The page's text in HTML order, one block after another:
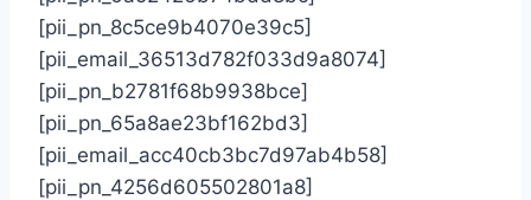
[pii_pn_8c5ce9b4070e39c5]
[pii_email_36513d782f033d9a8074]
[pii_pn_b2781f68b9938bce]
[pii_pn_65a8ae23bf162bd3]
[pii_email_acc40cb3bc7d97ab4b58]
[pii_pn_4256d605502801a8]